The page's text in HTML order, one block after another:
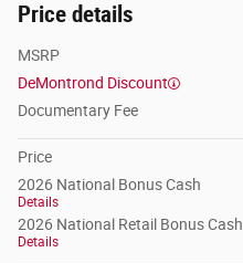
Price details
MSRP
DeMontrond Discount
Documentary Fee
Price
2026 National Bonus Cash
Details
2026 National Retail Bonus Cash
Details